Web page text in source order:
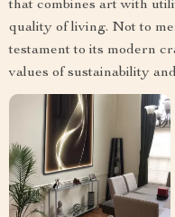
that combines art with
quality of living. Not to
testament to its modern
values of sustainability